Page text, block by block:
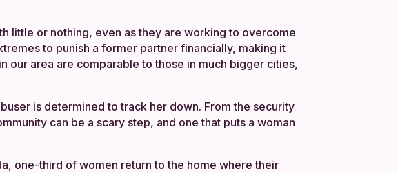
little or nothing, even as they are working to overcome
to punish a former partner financially, making it
our area are comparable to those in much bigger cities,
is determined to track her down. From the security
can be a scary step, and one that puts a woman
one-third of women return to the home where their